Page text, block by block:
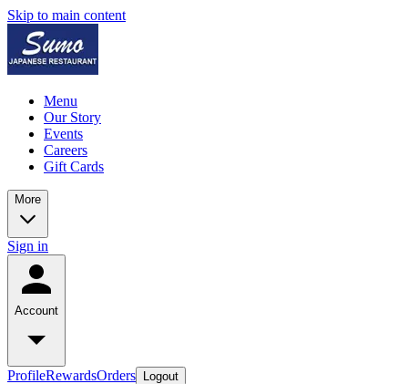
Skip to main content
Menu
Our Story
Events
Careers
Gift Cards
More
Sign in
Account
ProfileRewardsOrders Logout